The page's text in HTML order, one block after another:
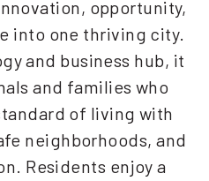
opportunity,
into one thriving city.
and business hub, it
and families who
of living with
neighborhoods, and
Residents enjoy a